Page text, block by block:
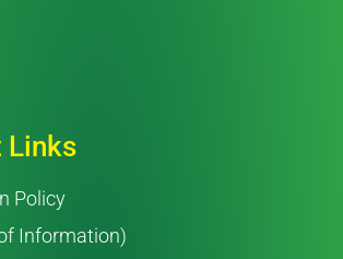
Links
Policy
Information)